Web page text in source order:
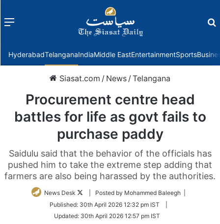
Menu
HyderabadTelanganaIndiaMiddle EastEntertainmentSports
Siasat.com / News /Telangana
Procurement centre head
battles for life as govt fails to
purchase paddy
Saidulu said that the behavior of the officials has
pushed him to take the extreme step adding that
farmers are also being harassed by the authorities.
News Desk
Follow
Twitter
| Posted by Mohammed Baleegh |
Published: 30th April 2026 12:32 pm IST
Updated: 30th April 2026 12:57 pm IST